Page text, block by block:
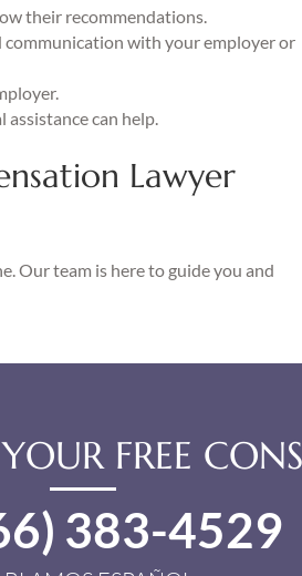
their recommendations.
communication with your employer or
assistance can help.
Lawyer
Our team is here to guide you and
FREE
383-4529